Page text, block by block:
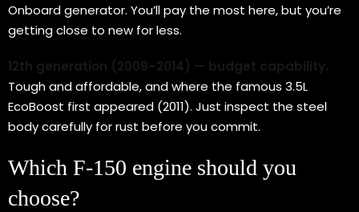
Onboard generator. You’ll pay the most here, but you’re
getting close to new for less.
12th generation (2009–2014) — budget capability.
Tough and affordable, and where the famous 3.5L
EcoBoost first appeared (2011). Just inspect the steel
body carefully for rust before you commit.
Which F-150 engine should you
choose?